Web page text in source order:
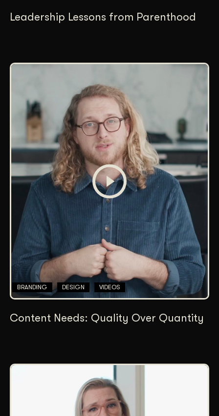
Leadership Lessons from Parenthood
BRANDING DESIGN VIDEOS
Content Needs: Quality Over Quantity